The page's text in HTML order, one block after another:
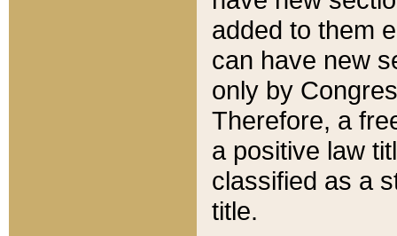
added to them
can have new
only by
Therefore, a
a positive law
classified as a
title.